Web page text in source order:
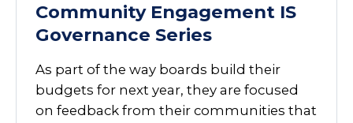
Community Engagement IS
Governance Series
As part of the way boards build their
budgets for next year, they are focused
on feedback from their communities that